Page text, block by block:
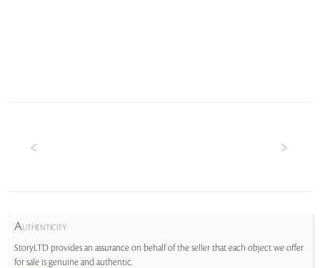
AUTHENTICITY
StoryLTD provides an assurance on behalf of the seller that each object we offer
for sale is genuine and authentic.